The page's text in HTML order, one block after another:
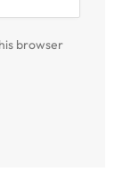
browser